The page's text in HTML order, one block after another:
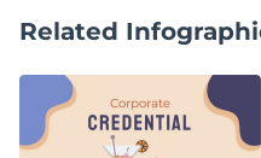
Related